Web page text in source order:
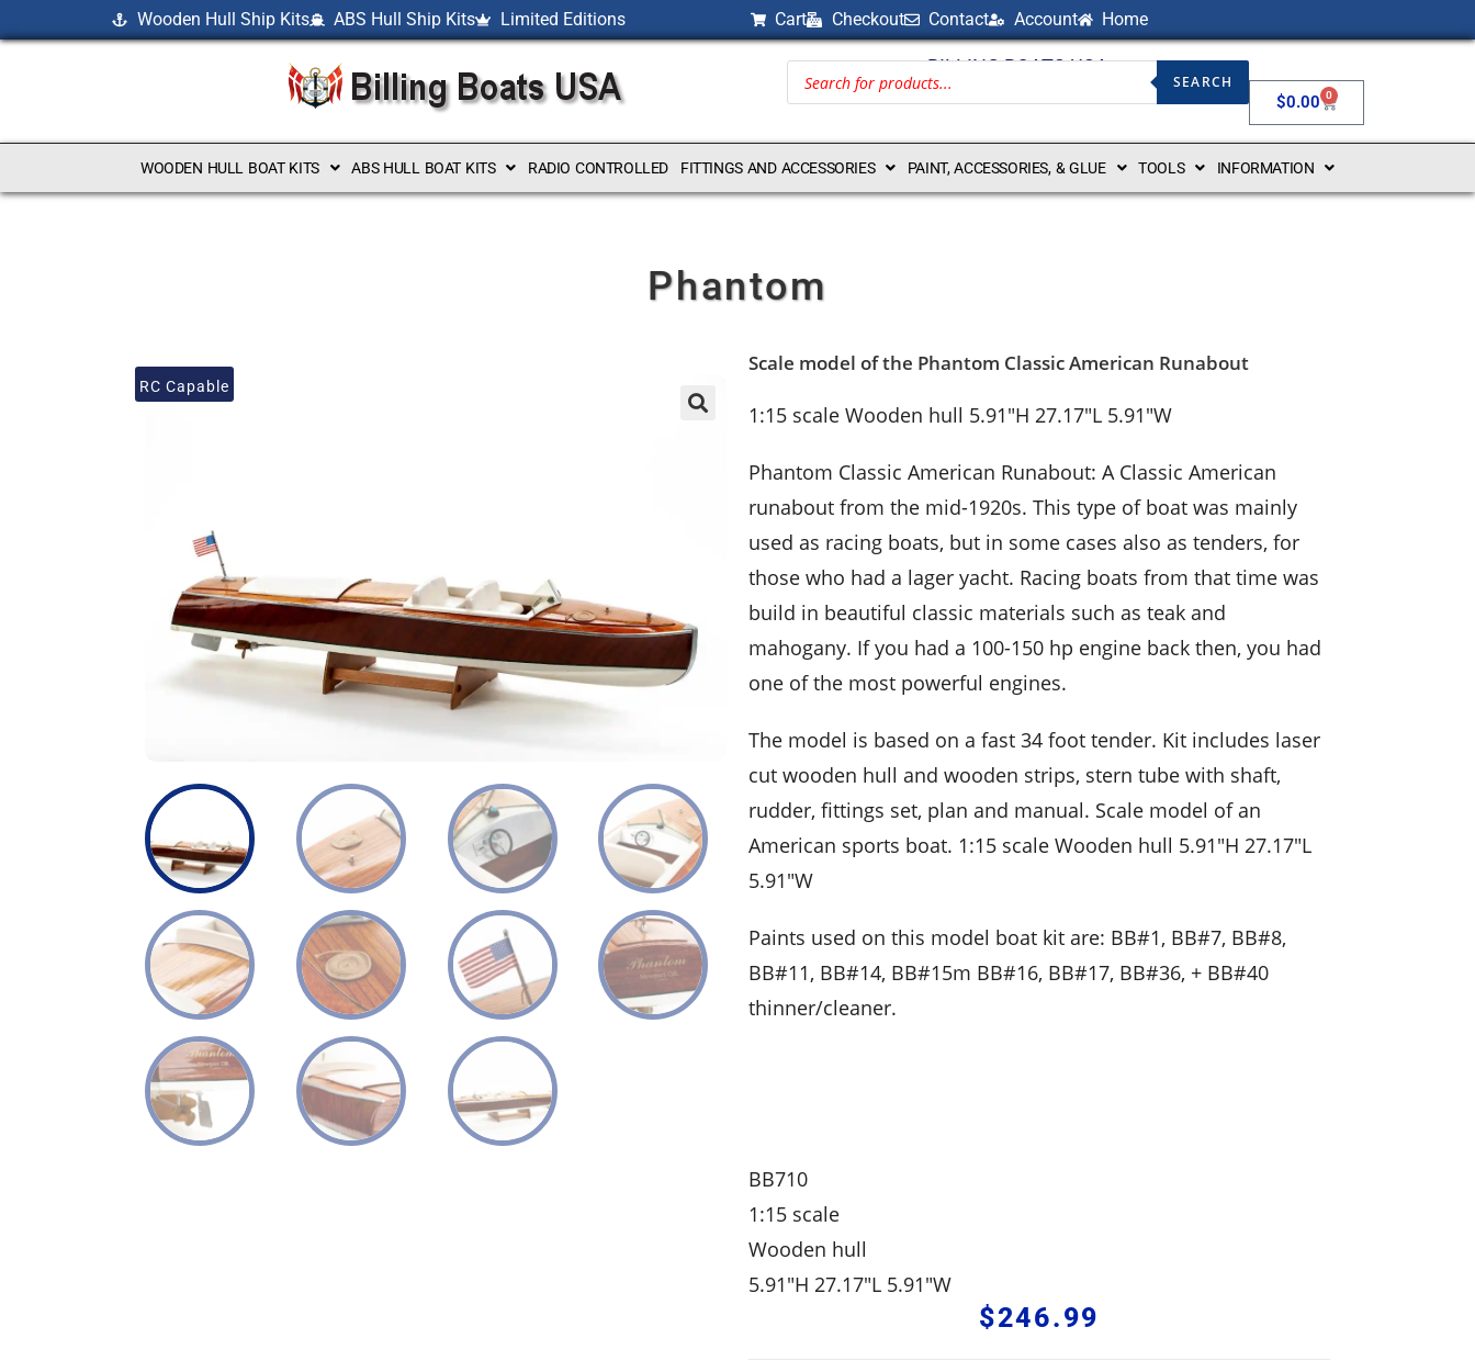
Wooden Hull Ship Kits ABS Hull Ship Kits Limited Editions Cart Checkout Contact Account Home
BILLING BOATS USA
SEARCH
$0.00 0
WOODEN HULL BOAT KITS ABS HULL BOAT KITS RADIO CONTROLLED FITTINGS AND ACCESSORIES PAINT, ACCESSORIES, & GLUE TOOLS INFORMATION
Phantom
RC Capable
Scale model of the Phantom Classic American Runabout
1:15 scale Wooden hull 5.91″H 27.17″L 5.91″W
Phantom Classic American Runabout: A Classic American
runabout from the mid-1920s. This type of boat was mainly
used as racing boats, but in some cases also as tenders, for
those who had a lager yacht. Racing boats from that time was
build in beautiful classic materials such as teak and
mahogany. If you had a 100-150 hp engine back then, you had
one of the most powerful engines.
The model is based on a fast 34 foot tender. Kit includes laser
cut wooden hull and wooden strips, stern tube with shaft,
rudder, fittings set, plan and manual. Scale model of an
American sports boat. 1:15 scale Wooden hull 5.91″H 27.17″L
5.91″W
Paints used on this model boat kit are: BB#1, BB#7, BB#8,
BB#11, BB#14, BB#15m BB#16, BB#17, BB#36, + BB#40
thinner/cleaner.
BB710
1:15 scale
Wooden hull
5.91″H 27.17″L 5.91″W
$246.99